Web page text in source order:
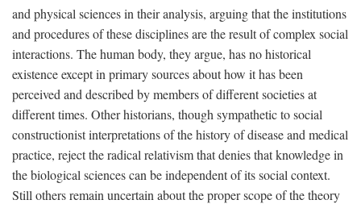
and physical sciences in their analysis, arguing that the institutions
and procedures of these disciplines are the result of complex social
interactions. The human body, they argue, has no historical
existence except in primary sources about how it has been
perceived and described by members of different societies at
different times. Other historians, though sympathetic to social
constructionist interpretations of the history of disease and medical
practice, reject the radical relativism that denies that knowledge in
the biological sciences can be independent of its social context.
Still others remain uncertain about the proper scope of the theory